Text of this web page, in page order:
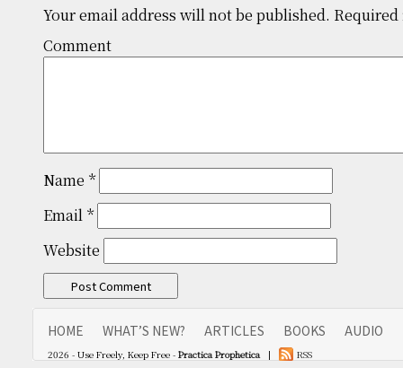
Your email address will not be published.
Name *
Email *
Website
HOME WHAT’S NEW? ARTICLES BOOKS AUDIO
2026 - Use Freely, Keep Free - Practica Prophetica | RSS